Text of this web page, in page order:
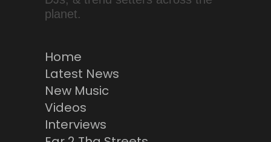
planet.
Home
Latest News
New Music
Videos
Interviews